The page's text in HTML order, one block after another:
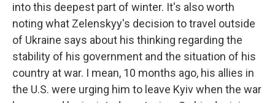
into this deepest part of winter. It's also worth
noting what Zelenskyy's decision to travel outside
of Ukraine says about his thinking regarding the
stability of his government and the situation of his
country at war. I mean, 10 months ago, his allies in
the U.S. were urging him to leave Kyiv when the war